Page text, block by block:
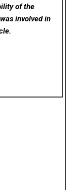
of the
involved in